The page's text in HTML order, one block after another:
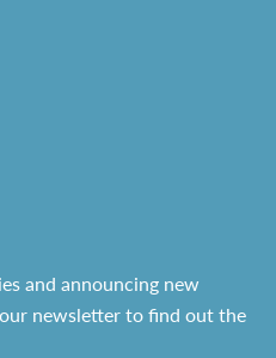
and announcing new
newsletter to find out the